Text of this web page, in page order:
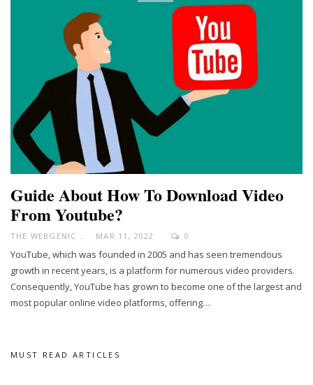
Guide About How To Download Video
From Youtube?
THE WEBGENIC MAR 11, 2022 0
YouTube, which was founded in 2005 and has seen tremendous
growth in recent years, is a platform for numerous video providers.
Consequently, YouTube has grown to become one of the largest and
most popular online video platforms, offering…
MUST READ ARTICLES